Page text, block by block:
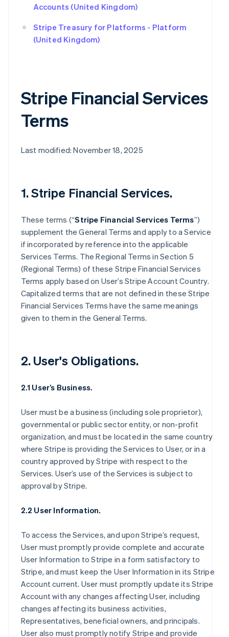
Accounts (United Kingdom)
Stripe Treasury for Platforms - Platform
(United Kingdom)
Stripe Financial Services
Terms
Last modified: November 18, 2025
1. Stripe Financial Services.
These terms (“Stripe Financial Services Terms”)
supplement the General Terms and apply to a Service
if incorporated by reference into the applicable
Services Terms. The Regional Terms in Section 5
(Regional Terms) of these Stripe Financial Services
Terms apply based on User’s Stripe Account Country.
Capitalized terms that are not defined in these Stripe
Financial Services Terms have the same meanings
given to them in the General Terms.
2. User's Obligations.
2.1 User’s Business.
User must be a business (including sole proprietor),
governmental or public sector entity, or non-profit
organization, and must be located in the same country
where Stripe is providing the Services to User, or in a
country approved by Stripe with respect to the
Services. User’s use of the Services is subject to
approval by Stripe.
2.2 User Information.
To access the Services, and upon Stripe’s request,
User must promptly provide complete and accurate
User Information to Stripe in a form satisfactory to
Stripe, and must keep the User Information in its Stripe
Account current. User must promptly update its Stripe
Account with any changes affecting User, including
changes affecting its business activities,
Representatives, beneficial owners, and principals.
User also must promptly notify Stripe and provide